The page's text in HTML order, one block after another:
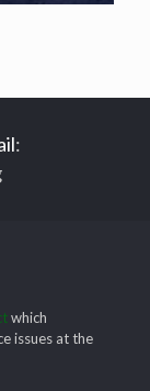
:
which
issues at the